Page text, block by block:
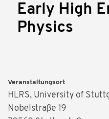
Early High
Physics
Veranstaltungsort
HLRS, University of
Nobelstraße 19